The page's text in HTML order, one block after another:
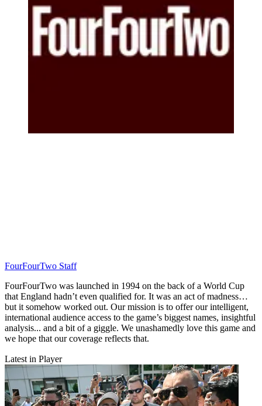
FourFourTwo Staff
FourFourTwo was launched in 1994 on the back of a World Cup
that England hadn’t even qualified for. It was an act of madness…
but it somehow worked out. Our mission is to offer our intelligent,
international audience access to the game’s biggest names, insightful
analysis... and a bit of a giggle. We unashamedly love this game and
we hope that our coverage reflects that.
Latest in Player